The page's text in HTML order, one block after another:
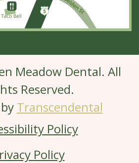
Meadow Dental. All
Reserved.
Transcendental
Policy
Policy